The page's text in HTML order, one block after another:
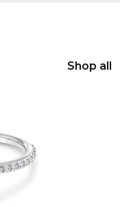
Shop all